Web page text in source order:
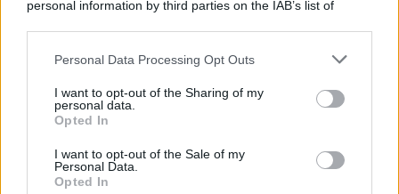
personal information by third parties on the IAB’s list of
This information may also be disclosed by us to third parties
disclose it to other third parties.
Please note that this website/app uses one or more Google
services and may gather and store information including but
not limited to your visit or usage behaviour. You may click to
grant or deny consent to Google and its third-party tags to
Personal Data Processing Opt Outs
I want to opt-out of the Sharing of my
personal data.
Opted In
I want to opt-out of the Sale of my
Personal Data.
Opted In